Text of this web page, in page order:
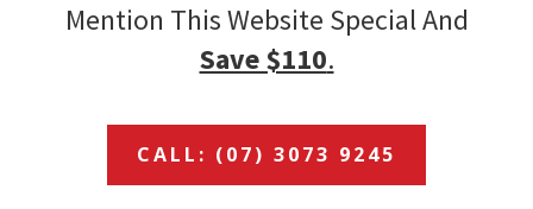
Mention This Website Special And
Save $110.
CALL: (07) 3073 9245